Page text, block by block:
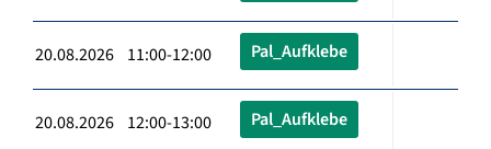
20.08.2026 11:00-12:00 Pal_Aufklebe
20.08.2026 12:00-13:00 Pal_Aufklebe